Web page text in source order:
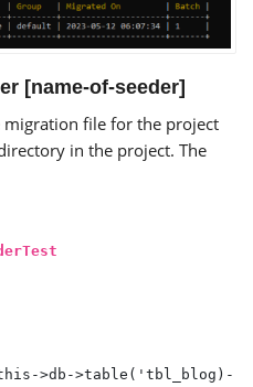
[name-of-seeder]
migration file for the project
in the project. The